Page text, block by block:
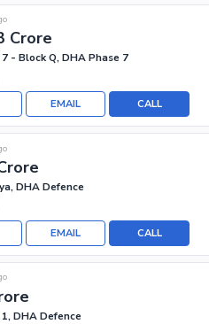
Crore
- Block Q, DHA Phase 7
CALL
EMAIL
DHA Defence
CALL
EMAIL
DHA Defence